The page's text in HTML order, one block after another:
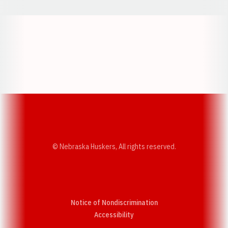
© Nebraska Huskers, All rights reserved.
Notice of Nondiscrimination
AccessibilityOpens in a new window